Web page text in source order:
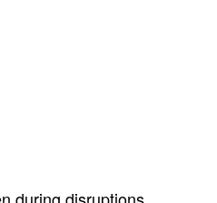
during disruptions.